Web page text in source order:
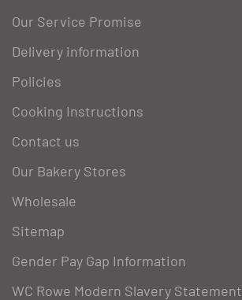
Our Service Promise
Delivery information
Policies
Cooking Instructions
Contact us
Our Bakery Stores
Wholesale
Sitemap
Gender Pay Gap Information
WC Rowe Modern Slavery Statement